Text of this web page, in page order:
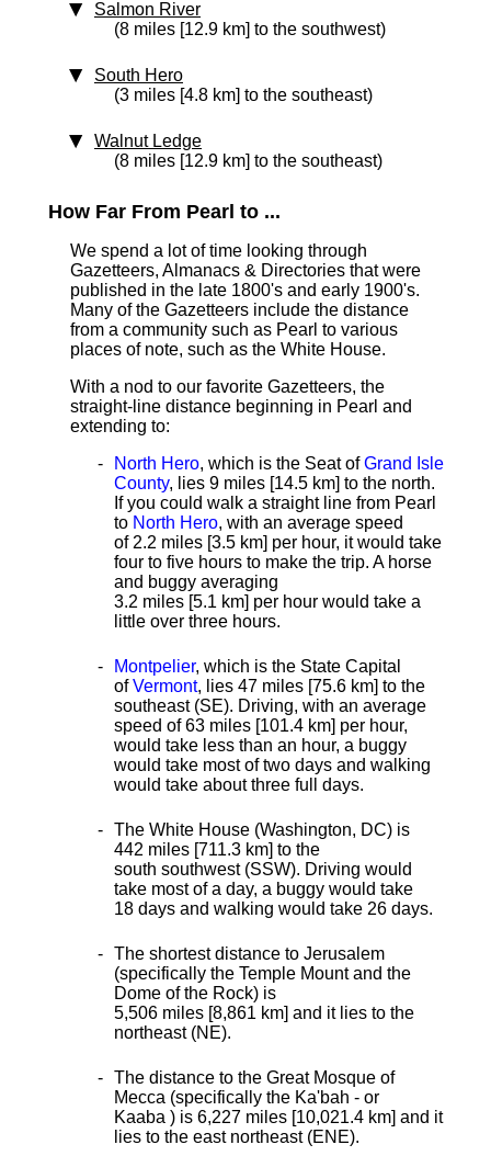
Salmon River
(8 miles [12.9 km] to the southwest)
South Hero
(3 miles [4.8 km] to the southeast)
Walnut Ledge
(8 miles [12.9 km] to the southeast)
How Far From Pearl to ...
We spend a lot of time looking through
Gazetteers, Almanacs & Directories that were
published in the late 1800's and early 1900's.
Many of the Gazetteers include the distance
from a community such as Pearl to various
places of note, such as the White House.
With a nod to our favorite Gazetteers, the
straight-line distance beginning in Pearl and
extending to:
North Hero, which is the Seat ofGrand Isle
County, lies 9 miles [14.5 km] to the north.
If you could walk a straight line from Pearl
to North Hero, with an average speed
of 2.2 miles [3.5 km] per hour, it would take
four to five hours to make the trip. A horse
and buggy averaging
3.2 miles [5.1 km] per hour would take a
little over three hours.
Montpelier, which is the State Capital
ofVermont, lies 47 miles [75.6 km] to the
southeast (SE). Driving, with an average
speed of 63 miles [101.4 km] per hour,
would take less than an hour, a buggy
would take most of two days and walking
would take about three full days.
The White House (Washington, DC) is
442 miles [711.3 km] to the
south southwest (SSW). Driving would
take most of a day, a buggy would take
18 days and walking would take 26 days.
The shortest distance to Jerusalem
(specifically the Temple Mount and the
Dome of the Rock) is
5,506 miles [8,861 km] and it lies to the
northeast (NE).
The distance to the Great Mosque of
Mecca (specifically the Ka'bah - or
Kaaba ) is 6,227 miles [10,021.4 km] and it
lies to the east northeast (ENE).